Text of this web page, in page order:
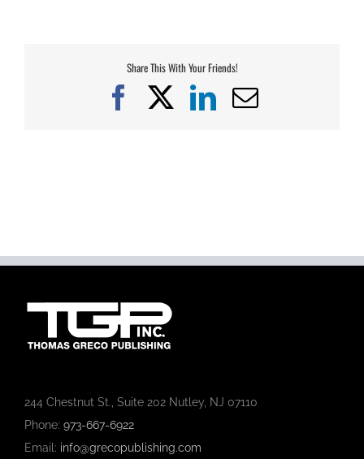
Share This With Your Friends!
Facebook
X LinkedIn
Email
244 Chestnut St., Suite 202 Nutley, NJ 07110
Phone: 973-667-6922
Email: info@grecopublishing.com